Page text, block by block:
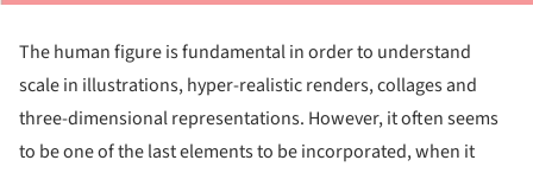
The human figure is fundamental in order to understand
scale in illustrations, hyper-realistic renders, collages and
three-dimensional representations. However, it often seems
to be one of the last elements to be incorporated, when it